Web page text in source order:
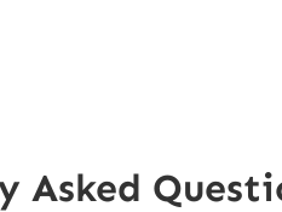
Asked